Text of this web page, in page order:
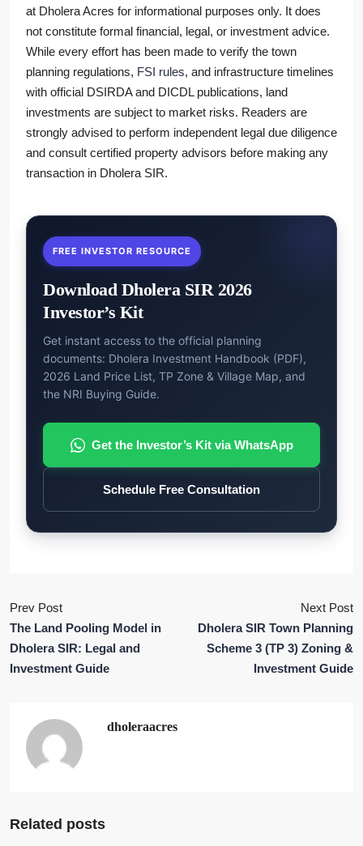
at Dholera Acres for informational purposes only. It does
not constitute formal financial, legal, or investment advice.
While every effort has been made to verify the town
planning regulations, FSI rules, and infrastructure timelines
with official DSIRDA and DICDL publications, land
investments are subject to market risks. Readers are
strongly advised to perform independent legal due diligence
and consult certified property advisors before making any
transaction in Dholera SIR.
FREE INVESTOR RESOURCE
Download Dholera SIR 2026
Investor’s Kit
Get instant access to the official planning
documents: Dholera Investment Handbook (PDF),
2026 Land Price List, TP Zone & Village Map, and
the NRI Buying Guide.
Get the Investor’s Kit via WhatsApp
Schedule Free Consultation
Prev Post
The Land Pooling Model in
Dholera SIR: Legal and
Investment Guide
Next Post
Dholera SIR Town Planning
Scheme 3 (TP 3) Zoning &
Investment Guide
dholeraacres
Related posts